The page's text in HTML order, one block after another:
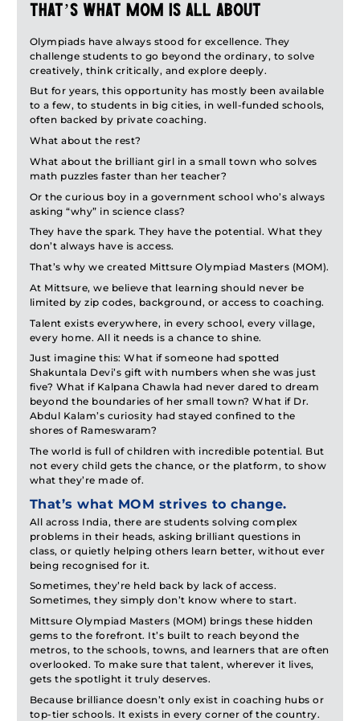
This process ensures that students are supported every step
In 1996, India proudly hosted the International Mathematical
Olympiad in Mumbai, further establishing its role in the global
Olympiad community. In later years, India also hosted other
international Olympiads, like IBO (Biology) and IOAA
(Astronomy and Astrophysics).
Every year, lakhs of students from schools across the country
appear for national Olympiad exams. But only a few hundred
make it to the final stages, making it one of the most
take.
Today, Indian students consistently bring home gold, silver,
and bronze medals from international Olympiads, and several
former Olympiad participants have gone on to achieve global
recognition in academics and research.
THAT’S WHAT MOM IS ALL ABOUT
Olympiads have always stood for excellence. They
challenge students to go beyond the ordinary, to solve
creatively, think critically, and explore deeply.
But for years, this opportunity has mostly been available
to a few, to students in big cities, in well-funded schools,
often backed by private coaching.
What about the rest?
What about the brilliant girl in a small town who solves
math puzzles faster than her teacher?
Or the curious boy in a government school who’s always
asking “why” in science class?
They have the spark. They have the potential. What they
don’t always have is access.
That’s why we created Mittsure Olympiad Masters (MOM).
At Mittsure, we believe that learning should never be
limited by zip codes, background, or access to coaching.
Talent exists everywhere, in every school, every village,
every home. All it needs is a chance to shine.
Just imagine this: What if someone had spotted
Shakuntala Devi’s gift with numbers when she was just
five? What if Kalpana Chawla had never dared to dream
beyond the boundaries of her small town? What if Dr.
Abdul Kalam’s curiosity had stayed confined to the
shores of Rameswaram?
The world is full of children with incredible potential. But
not every child gets the chance, or the platform, to show
what they’re made of.
That’s what MOM strives to change.
All across India, there are students solving complex
problems in their heads, asking brilliant questions in
class, or quietly helping others learn better, without ever
being recognised for it.
Sometimes, they’re held back by lack of access.
Sometimes, they simply don’t know where to start.
Mittsure Olympiad Masters (MOM) brings these hidden
gems to the forefront. It’s built to reach beyond the
metros, to the schools, towns, and learners that are often
overlooked. To make sure that talent, wherever it lives,
gets the spotlight it truly deserves.
Because brilliance doesn’t only exist in coaching hubs or
top-tier schools. It exists in every corner of the country.